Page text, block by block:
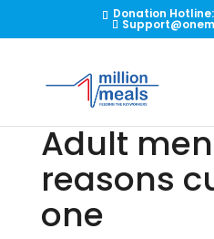
Donation
Adult
reasons
one